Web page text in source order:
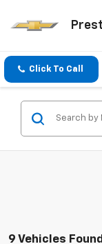
Click To Call
9 Vehicles Found